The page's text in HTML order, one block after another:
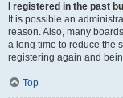
I registered in the past
It is possible an
reason. Also, many
a long time to reduce the
registering again and
Top